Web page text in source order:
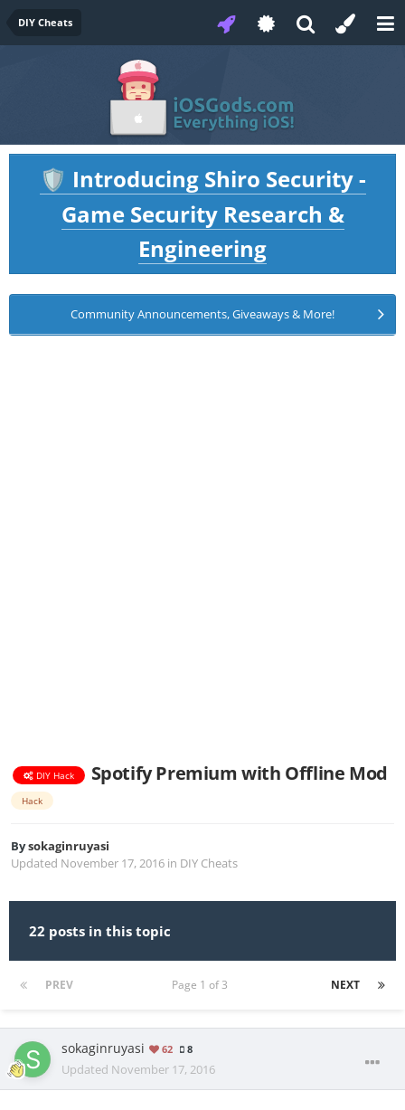
DIY Cheats
🛡️ Introducing Shiro Security -
Game Security Research &
Engineering
Community Announcements, Giveaways & More!
DIY Hack Spotify Premium with Offline Mod
Hack
Bysokaginruyasi
Updated November 17, 2016 in DIY Cheats
22 posts in this topic
PREV NEXT
Page 1 of 3
sokaginruyasi 62 8
Updated November 17, 2016